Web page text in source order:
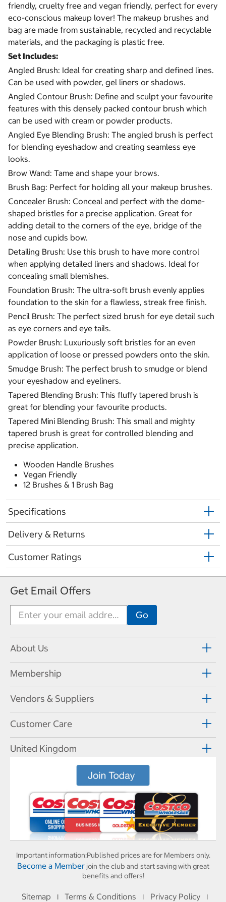
friendly, cruelty free and vegan friendly, perfect for every
eco-conscious makeup lover! The makeup brushes and
bag are made from sustainable, recycled and recyclable
materials, and the packaging is plastic free.
Set Includes:
Angled Brush: Ideal for creating sharp and defined lines.
Can be used with powder, gel liners or shadows.
Angled Contour Brush: Define and sculpt your favourite
features with this densely packed contour brush which
can be used with cream or powder products.
Angled Eye Blending Brush: The angled brush is perfect
for blending eyeshadow and creating seamless eye
looks.
Brow Wand: Tame and shape your brows.
Brush Bag: Perfect for holding all your makeup brushes.
Concealer Brush: Conceal and perfect with the dome-
shaped bristles for a precise application. Great for
adding detail to the corners of the eye, bridge of the
nose and cupids bow.
Detailing Brush: Use this brush to have more control
when applying detailed liners and shadows. Ideal for
concealing small blemishes.
Foundation Brush: The ultra-soft brush evenly applies
foundation to the skin for a flawless, streak free finish.
Pencil Brush: The perfect sized brush for eye detail such
as eye corners and eye tails.
Powder Brush: Luxuriously soft bristles for an even
application of loose or pressed powders onto the skin.
Smudge Brush: The perfect brush to smudge or blend
your eyeshadow and eyeliners.
Tapered Blending Brush: This fluffy tapered brush is
great for blending your favourite products.
Tapered Mini Blending Brush: This small and mighty
tapered brush is great for controlled blending and
precise application.
Wooden Handle Brushes
Vegan Friendly
12 Brushes & 1 Brush Bag
Specifications
Delivery & Returns
Customer Ratings
Get Email Offers
About Us
Membership
Vendors & Suppliers
Customer Care
United Kingdom
Important information:Published prices are for Members only.
Become a Memberjoin the club and start saving with great
benefits and offers!
Sitemap I Terms & Conditions I Privacy Policy I